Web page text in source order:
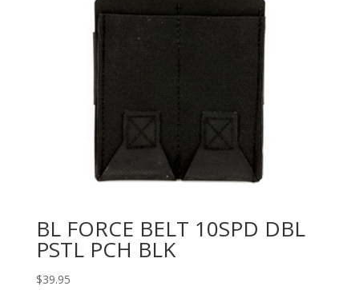
BL FORCE BELT 10SPD DBL
PSTL PCH BLK
$39.95